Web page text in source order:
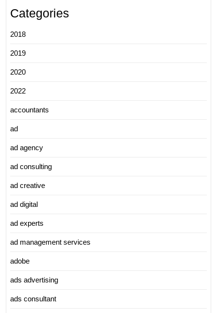
Categories
2018
2019
2020
2022
accountants
ad
ad agency
ad consulting
ad creative
ad digital
ad experts
ad management services
adobe
ads advertising
ads consultant